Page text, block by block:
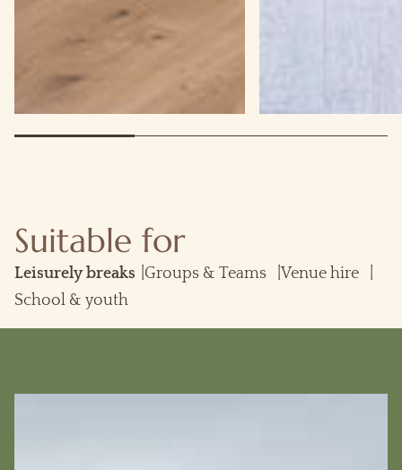
Suitable for
Groups & Teams
Venue hire
School & youth